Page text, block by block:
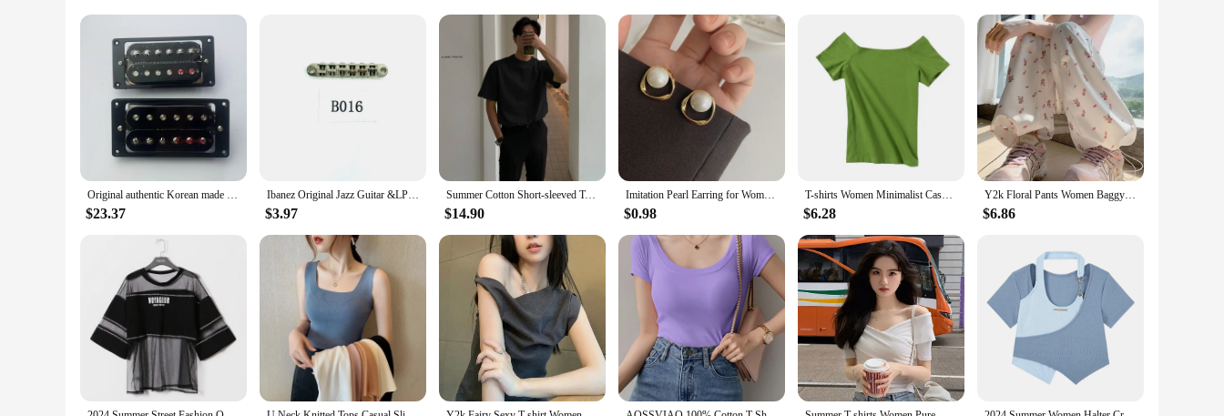
Applicable People: Suitable for both beginners and seasoned guitarists
Features:
**Unmatched Tone and Craftsmanship**
The Korean guitar is renowned for its exceptional tone and craftsmanship, making it a top choice for musicians seeking a distinct sound. The high-quality Korean Maple used in its construction ensures
a resonant and balanced tone, perfect for a wide range of musical genres. Whether you're a rock enthusiast or a classical guitarist, this guitar promises to deliver an authentic and rich sound experience.
**Versatile and User-Friendly**
Designed with versatility in mind, this Korean guitar is not only aesthetically pleasing but also user-friendly. Its sleek, modern design is complemented by a traditional Korean flair, making it a
standout piece in any musician's collection. The guitar is suitable for both beginners and seasoned guitarists, thanks to its intuitive playability and straightforward setup. Whether you're practicing at
home or performing on stage, this guitar is built to withstand the rigors of frequent use.
**Complete Set for Easy Assembly**
The Korean guitar comes with a comprehensive set of essential guitar parts, ensuring that you have everything you need to start playing right out of the box. The set includes strings, picks, a strap, and
suppliers looking to offer a high-quality, ready-to-play guitar to their customers.
Original authentic Korean made ceramic standard electric guitar humbucking pickup
$23.37
Ibanez Original Jazz Guitar &LP SG Guitar Tune-o-Matic Bridges Multicolor Made in Korea Factory BM003
$3.97
Summer Cotton Short-sleeved T-shirt Men Fashion 3-color Casual T-shirt Men Korean Version Loose O-neck T Shirt Mens Top M-2XL
$14.90
Imitation Pearl Earring for Women Gold Color Round Stud Earrings Korean Delicate Irregular Design Unusual 2023 Fashion Jewelry
$0.98
T-shirts Women Minimalist Casual Slash Neck Summer Slim Female Sexy Popular Korean Style Streetwear Tops Elegant Harajuku Chic
$6.28
Y2k Floral Pants Women Baggy Harajuku All-match Fashion Ankle Korean Style Casual Trousers High Waist Autumn College Daily Pants
$6.86